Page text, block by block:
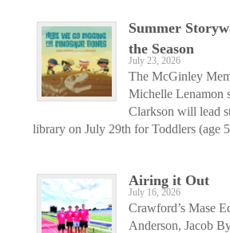
Summer
the Season
July 23, 2026
The McGinley
Michelle Lenamon
Clarkson will lead
library on July 29th for Toddlers (age
Airing it Out
July 16, 2026
Crawford’s Mase
Anderson, Jacob